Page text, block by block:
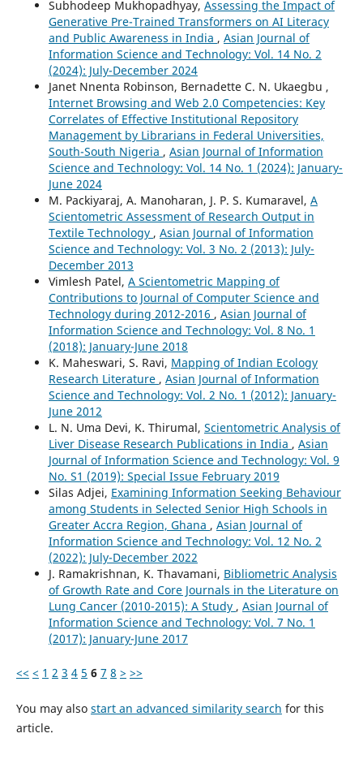
Subhodeep Mukhopadhyay, Assessing the Impact of
Generative Pre-Trained Transformers on AI Literacy
and Public Awareness in India , Asian Journal of
Information Science and Technology: Vol. 14 No. 2
(2024): July-December 2024
Janet Nnenta Robinson, Bernadette C. N. Ukaegbu ,
Internet Browsing and Web 2.0 Competencies: Key
Correlates of Effective Institutional Repository
Management by Librarians in Federal Universities,
South-South Nigeria , Asian Journal of Information
Science and Technology: Vol. 14 No. 1 (2024): January-
June 2024
M. Packiyaraj, A. Manoharan, J. P. S. Kumaravel, A
Scientometric Assessment of Research Output in
Textile Technology , Asian Journal of Information
Science and Technology: Vol. 3 No. 2 (2013): July-
December 2013
Vimlesh Patel, A Scientometric Mapping of
Contributions to Journal of Computer Science and
Technology during 2012-2016 , Asian Journal of
Information Science and Technology: Vol. 8 No. 1
(2018): January-June 2018
K. Maheswari, S. Ravi, Mapping of Indian Ecology
Research Literature , Asian Journal of Information
Science and Technology: Vol. 2 No. 1 (2012): January-
June 2012
L. N. Uma Devi, K. Thirumal, Scientometric Analysis of
Liver Disease Research Publications in India , Asian
Journal of Information Science and Technology: Vol. 9
No. S1 (2019): Special Issue February 2019
Silas Adjei, Examining Information Seeking Behaviour
among Students in Selected Senior High Schools in
Greater Accra Region, Ghana , Asian Journal of
Information Science and Technology: Vol. 12 No. 2
(2022): July-December 2022
J. Ramakrishnan, K. Thavamani, Bibliometric Analysis
of Growth Rate and Core Journals in the Literature on
Lung Cancer (2010-2015): A Study , Asian Journal of
Information Science and Technology: Vol. 7 No. 1
(2017): January-June 2017
<< < 1 2 3 4 5 6 7 8 > >>
You may also start an advanced similarity search for this
article.